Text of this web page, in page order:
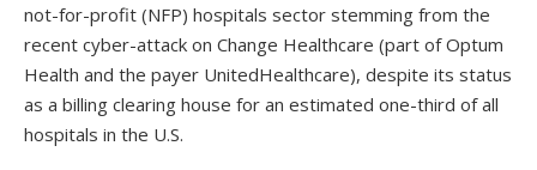
not-for-profit (NFP) hospitals sector stemming from the
recent cyber-attack on Change Healthcare (part of Optum
Health and the payer UnitedHealthcare), despite its status
as a billing clearing house for an estimated one-third of all
hospitals in the U.S.